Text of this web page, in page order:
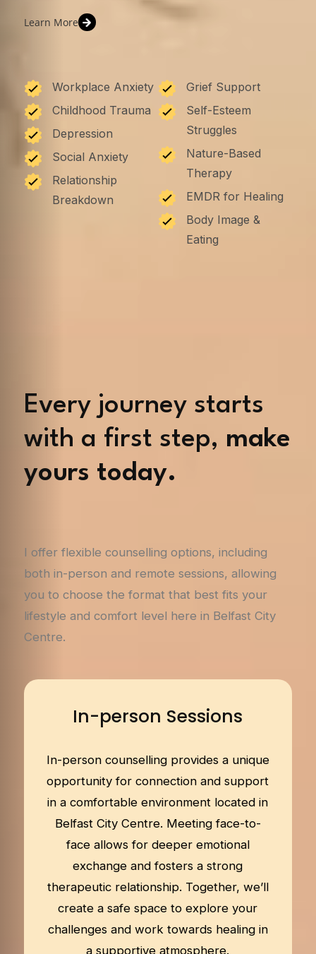
Learn More
Workplace Anxiety
Childhood Trauma
Depression
Social Anxiety
Relationship
Breakdown
Grief Support
Self-Esteem
Struggles
Nature-Based
Therapy
EMDR for Healing
Body Image &
Eating
Every journey starts
with a first step, make
yours today.
I offer flexible counselling options, including
both in-person and remote sessions, allowing
you to choose the format that best fits your
lifestyle and comfort level here in Belfast City
Centre.
In-person Sessions
In-person counselling provides a unique
opportunity for connection and support
in a comfortable environment located in
Belfast City Centre. Meeting face-to-
face allows for deeper emotional
exchange and fosters a strong
therapeutic relationship. Together, we’ll
create a safe space to explore your
challenges and work towards healing in
a supportive atmosphere.